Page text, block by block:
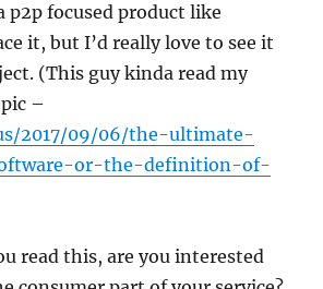
p2p focused product like
it, but I’d really love to see it
(This guy kinda read my
–
2017/09/06/the-ultimate-
or-the-definition-of-
read this, are you interested